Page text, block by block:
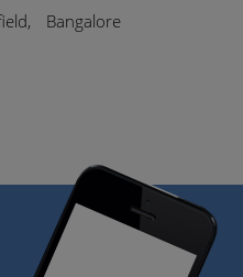
Bangalore